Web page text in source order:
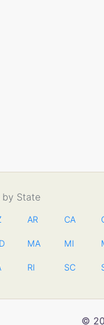
by State
AR CA
MA MI
RI SC
©